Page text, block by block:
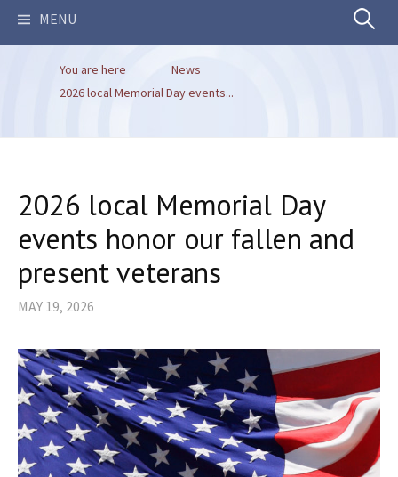
MENU Search
You are here
News
2026 local Memorial Day events...
2026 local Memorial Day
events honor our fallen and
present veterans
MAY 19, 2026